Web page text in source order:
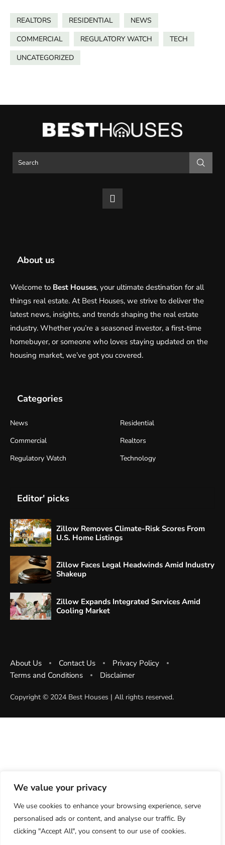
We value your privacy
We use cookies to enhance your browsing experience, serve
personalised ads or content, and analyse our traffic. By
clicking "Accept All", you consent to our use of cookies.
REALTORS RESIDENTIAL
NEWS
COMMERCIAL
REGULATORY WATCH
TECH
UNCATEGORIZED
About us
Welcome to Best Houses, your ultimate destination for all
things real estate. At Best Houses, we strive to deliver the
latest news, insights, and trends shaping the real estate
industry. Whether you’re a seasoned investor, a first-time
homebuyer, or someone who loves staying updated on the
housing market, we’ve got you covered.
Categories
News
Residential
Commercial
Realtors
Regulatory Watch
Technology
Editor' picks
Zillow Removes Climate-Risk Scores From
U.S. Home Listings
Zillow Faces Legal Headwinds Amid Industry
Shakeup
Zillow Expands Integrated Services Amid
Cooling Market
About Us Contact Us
Privacy Policy
Terms and Conditions
Disclaimer
Copyright ©️ 2024 Best Houses | All rights reserved.